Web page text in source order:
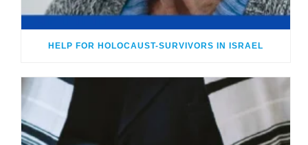
HELP FOR HOLOCAUST-SURVIVORS IN ISRAEL